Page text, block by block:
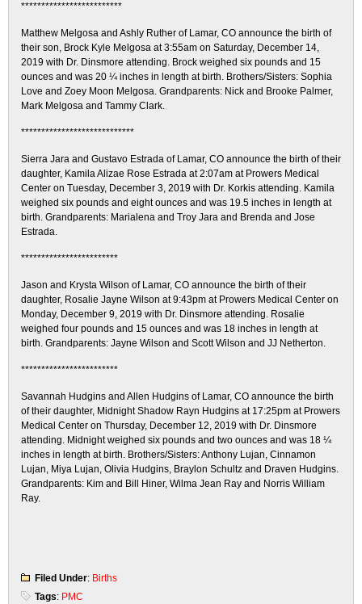
*************************
Matthew Melgosa and Ashly Ruther of Lamar, CO announce the birth of
their son, Brock Kyle Melgosa at 3:55am on Saturday, December 14,
2019 with Dr. Dinsmore attending. Brock weighed six pounds and 15
ounces and was 20 ¼ inches in length at birth. Brothers/Sisters: Sophia
Love and Zoey Moon Melgosa. Grandparents: Nick and Brooke Palmer,
Mark Melgosa and Tammy Clark.
****************************
Sierra Jara and Gustavo Estrada of Lamar, CO announce the birth of their
daughter, Kamila Alizae Rose Estrada at 2:07am at Prowers Medical
Center on Tuesday, December 3, 2019 with Dr. Korkis attending. Kamila
weighed six pounds and eight ounces and was 19.5 inches in length at
birth. Grandparents: Marialena and Troy Jara and Brenda and Jose
Estrada.
************************
Jason and Krysta Wilson of Lamar, CO announce the birth of their
daughter, Rosalie Jayne Wilson at 9:43pm at Prowers Medical Center on
Monday, December 9, 2019 with Dr. Dinsmore attending. Rosalie
weighed four pounds and 15 ounces and was 18 inches in length at
birth. Grandparents: Jayne Wilson and Scott Wilson and JJ Netherton.
************************
Savannah Hudgins and Allen Hudgins of Lamar, CO announce the birth
of their daughter, Midnight Shadow Rayn Hudgins at 17:25pm at Prowers
Medical Center on Thursday, December 12, 2019 with Dr. Dinsmore
attending. Midnight weighed six pounds and two ounces and was 18 ¼
inches in length at birth. Brothers/Sisters: Anthony Lujan, Cinnamon
Lujan, Miya Lujan, Olivia Hudgins, Braylon Schultz and Draven Hudgins.
Grandparents: Kim and Bill Hiner, Wilma Jean Ray and Norris William
Ray.
Filed Under: Births
Tags: PMC